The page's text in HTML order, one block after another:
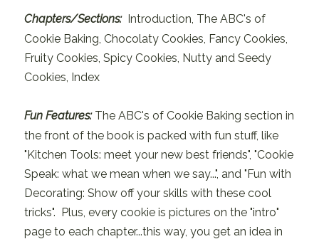
Chapters/Sections:Introduction, The ABC's of
Cookie Baking, Chocolaty Cookies, Fancy Cookies,
Fruity Cookies, Spicy Cookies, Nutty and Seedy
Cookies, Index
Fun Features:The ABC's of Cookie Baking section in
the front of the book is packed with fun stuff, like
"Kitchen Tools: meet your new best friends", "Cookie
Speak: what we mean when we say...", and "Fun with
Decorating: Show off your skills with these cool
tricks". Plus, every cookie is pictures on the "intro"
page to each chapter...this way, you get an idea in